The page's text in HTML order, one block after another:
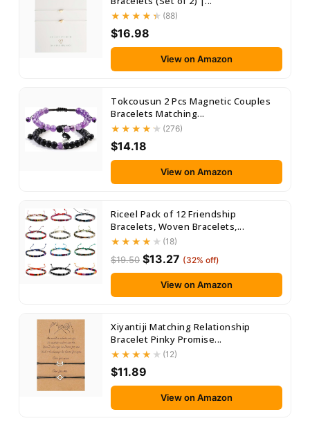
(88)
$16.98
View on Amazon
Tokcousun 2 Pcs Magnetic Couples
Bracelets Matching...
(276)
$14.18
View on Amazon
Riceel Pack of 12 Friendship
Bracelets, Woven Bracelets,...
(18)
$19.50 $13.27 (32% off)
View on Amazon
Xiyantiji Matching Relationship
Bracelet Pinky Promise...
(12)
$11.89
View on Amazon